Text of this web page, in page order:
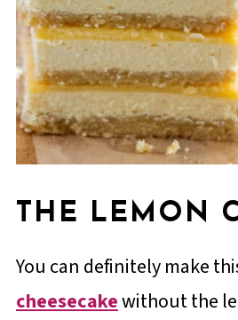
THE LEMON
You can definitely make
cheesecakewithout the